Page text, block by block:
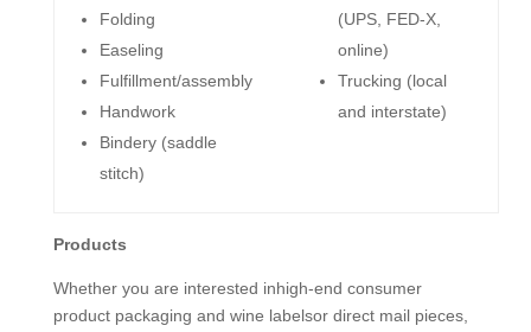
Folding
Easeling
Fulfillment/assembly
Handwork
Bindery (saddle
stitch)
(UPS, FED-X,
online)
Trucking (local
and interstate)
Products
Whether you are interested inhigh-end consumer
product packaging and wine labelsor direct mail pieces,